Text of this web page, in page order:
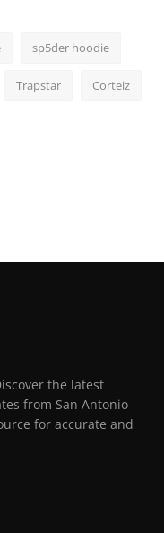
sp5der hoodie
Trapstar Corteiz
the latest
from San Antonio
for accurate and